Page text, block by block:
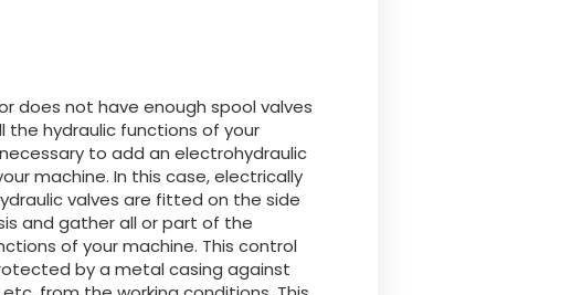
Yкраїнська мова
한국의
Português
does not have enough spool valves
the hydraulic functions of your
to add an electrohydraulic
machine. In this case, electrically
valves are fitted on the side
and gather all or part of the
of your machine. This control
by a metal casing against